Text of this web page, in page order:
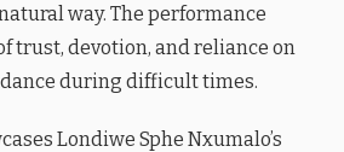
way. The performance
trust, devotion, and reliance on
during difficult times.
Londiwe Sphe Nxumalo’s